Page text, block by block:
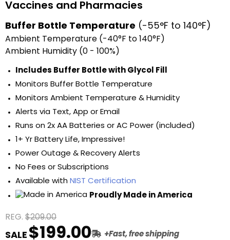
Vaccines and Pharmacies
Buffer Bottle Temperature (-55°F to 140°F)
Ambient Temperature (-40°F to 140°F)
Ambient Humidity (0 - 100%)
Includes Buffer Bottle with Glycol Fill
Monitors Buffer Bottle Temperature
Monitors Ambient Temperature & Humidity
Alerts via Text, App or Email
Runs on 2x AA Batteries or AC Power (included)
1+ Yr Battery Life, Impressive!
Power Outage & Recovery Alerts
No Fees or Subscriptions
Available with NIST Certification
Proudly Made in America
REG. $209.00
SALE $199.00 +Fast, free shipping